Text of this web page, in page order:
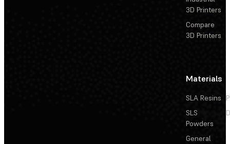
3D Printers
Compare
3D Printers
Materials
SLA Resins
SLS
Powders
General